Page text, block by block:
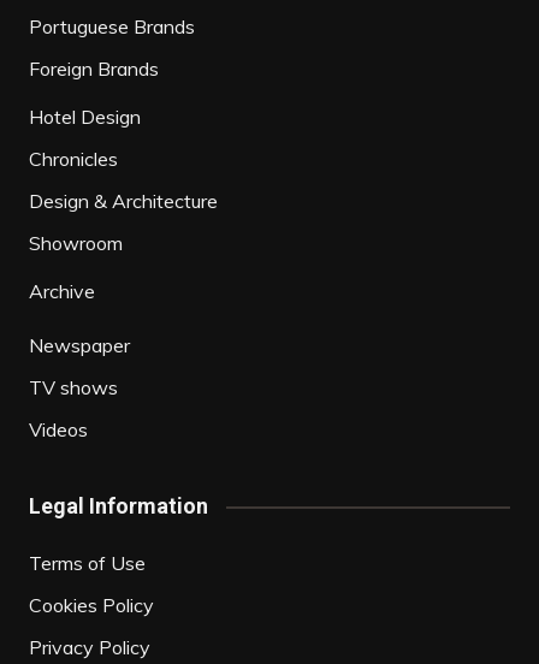
Portuguese Brands
Foreign Brands
Hotel Design
Chronicles
Design & Architecture
Showroom
Archive
Newspaper
TV shows
Videos
Legal Information
Terms of Use
Cookies Policy
Privacy Policy